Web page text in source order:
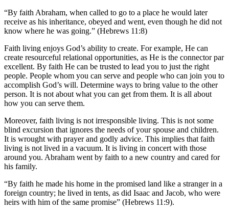
“By faith Abraham, when called to go to a place he would later
receive as his inheritance, obeyed and went, even though he did not
know where he was going.” (Hebrews 11:8)
Faith living enjoys God’s ability to create. For example, He can
create resourceful relational opportunities, as He is the connector par
excellent. By faith He can be trusted to lead you to just the right
people. People whom you can serve and people who can join you to
accomplish God’s will. Determine ways to bring value to the other
person. It is not about what you can get from them. It is all about
how you can serve them.
Moreover, faith living is not irresponsible living. This is not some
blind excursion that ignores the needs of your spouse and children.
It is wrought with prayer and godly advice. This implies that faith
living is not lived in a vacuum. It is living in concert with those
around you. Abraham went by faith to a new country and cared for
his family.
“By faith he made his home in the promised land like a stranger in a
foreign country; he lived in tents, as did Isaac and Jacob, who were
heirs with him of the same promise” (Hebrews 11:9).